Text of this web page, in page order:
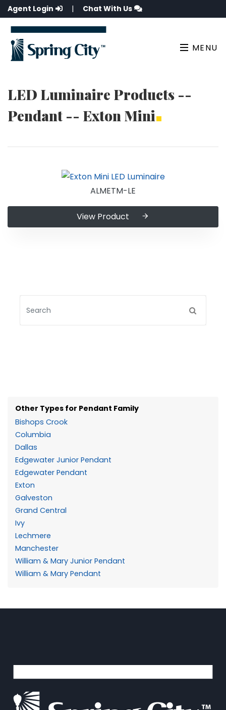
Agent Login | Chat With Us
MENU
LED Luminaire Products --
Pendant -- Exton Mini
ALMETM-LE
View Product
Other Types for Pendant Family
Bishops Crook
Columbia
Dallas
Edgewater Junior Pendant
Edgewater Pendant
Exton
Galveston
Grand Central
Ivy
Lechmere
Manchester
William & Mary Junior Pendant
William & Mary Pendant